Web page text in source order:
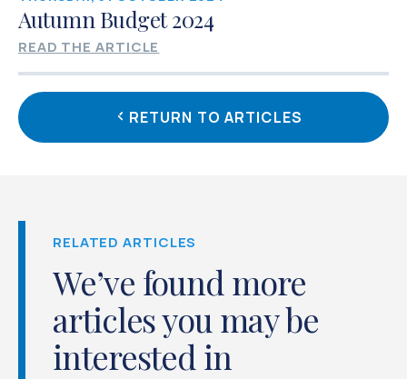
Autumn Budget 2024
READ THE ARTICLE
RETURN TO ARTICLES
RELATED ARTICLES
We’ve found more
articles you may be
interested in